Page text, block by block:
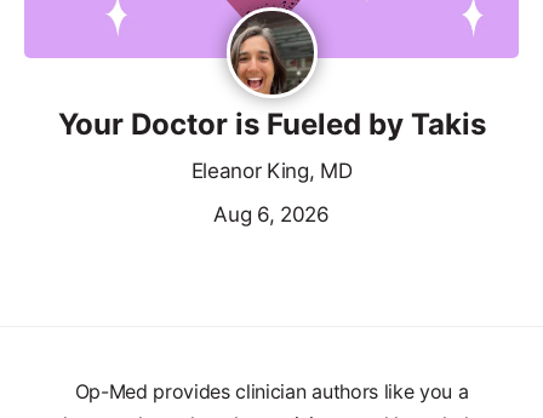
Your Doctor is Fueled by Takis
Eleanor King, MD
Aug 6, 2026
Op-Med provides clinician authors like you a